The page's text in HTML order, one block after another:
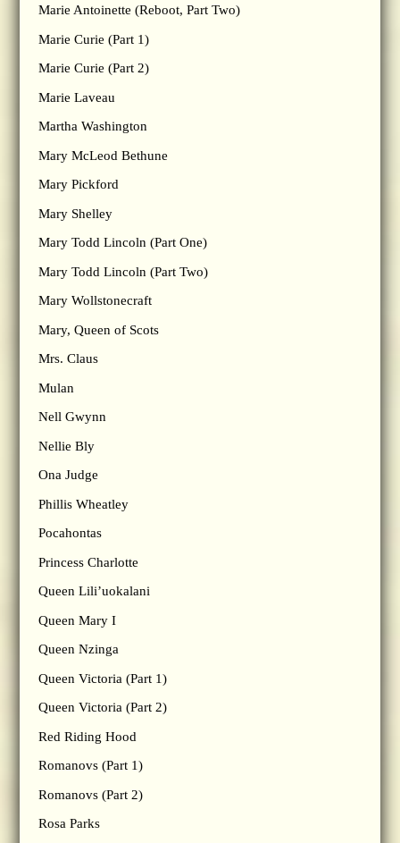
Marie Antoinette (Reboot, Part Two)
Marie Curie (Part 1)
Marie Curie (Part 2)
Marie Laveau
Martha Washington
Mary McLeod Bethune
Mary Pickford
Mary Shelley
Mary Todd Lincoln (Part One)
Mary Todd Lincoln (Part Two)
Mary Wollstonecraft
Mary, Queen of Scots
Mrs. Claus
Mulan
Nell Gwynn
Nellie Bly
Ona Judge
Phillis Wheatley
Pocahontas
Princess Charlotte
Queen Lili’uokalani
Queen Mary I
Queen Nzinga
Queen Victoria (Part 1)
Queen Victoria (Part 2)
Red Riding Hood
Romanovs (Part 1)
Romanovs (Part 2)
Rosa Parks